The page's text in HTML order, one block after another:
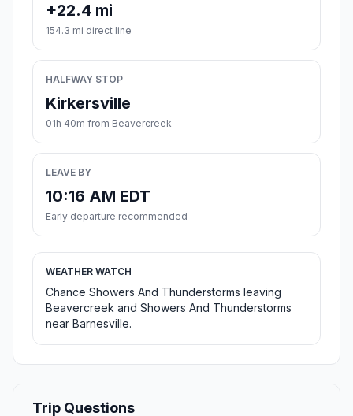
+22.4 mi
154.3 mi direct line
HALFWAY STOP
Kirkersville
01h 40m from Beavercreek
LEAVE BY
10:16 AM EDT
Early departure recommended
WEATHER WATCH
Chance Showers And Thunderstorms leaving
Beavercreek and Showers And Thunderstorms
near Barnesville.
Trip Questions